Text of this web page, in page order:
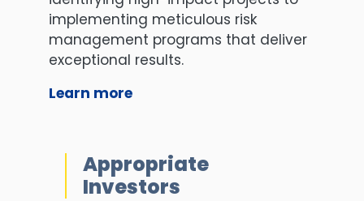
implementing meticulous risk
management programs that deliver
exceptional results.
Learn more
Appropriate
Investors